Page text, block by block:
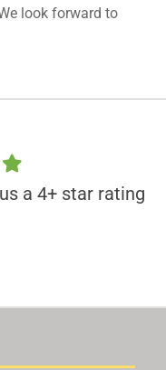
look forward to
a 4+ star rating